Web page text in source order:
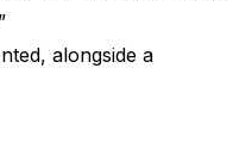
alongside a